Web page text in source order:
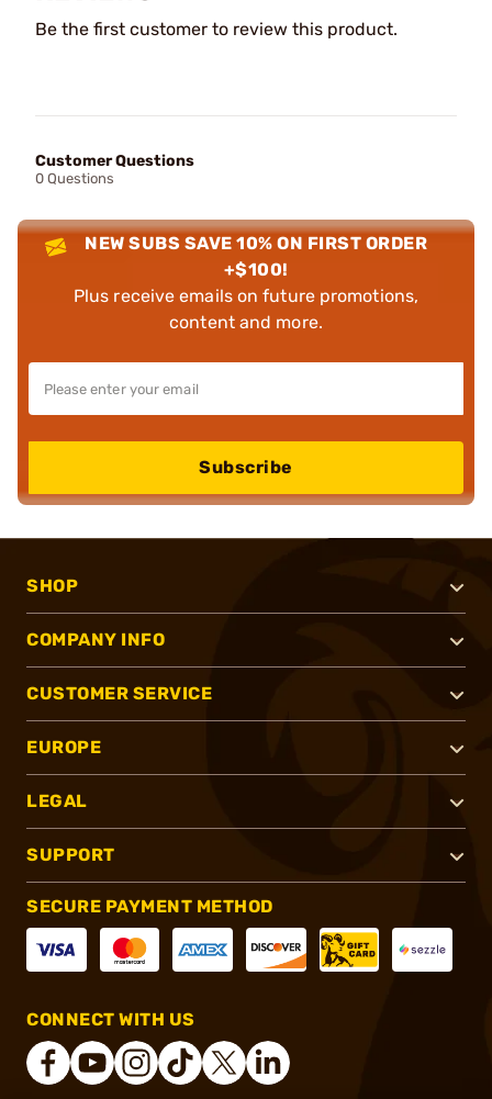
Be the first customer to review this product.
Customer Questions
0 Questions
NEW SUBS SAVE 10% ON FIRST ORDER
+$100!
Plus receive emails on future promotions,
content and more.
Subscribe
SHOP
COMPANY INFO
CUSTOMER SERVICE
EUROPE
LEGAL
SUPPORT
SECURE PAYMENT METHOD
CONNECT WITH US